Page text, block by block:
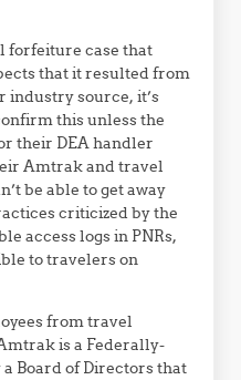
forfeiture case that
that it resulted from
industry source, it’s
this unless the
their DEA handler
Amtrak and travel
be able to get away
criticized by the
access logs in PNRs,
to travelers on
from travel
is a Federally-
Board of Directors that